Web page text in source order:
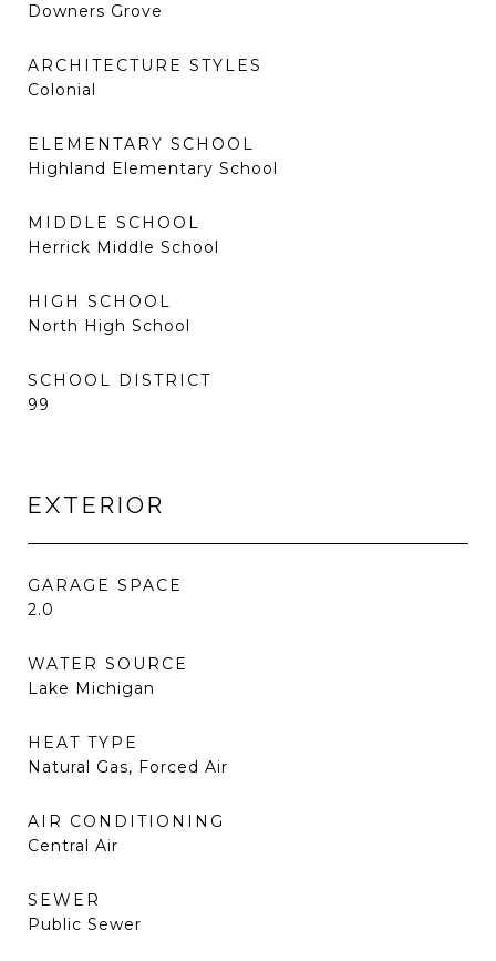
Downers Grove
ARCHITECTURE STYLES
Colonial
ELEMENTARY SCHOOL
Highland Elementary School
MIDDLE SCHOOL
Herrick Middle School
HIGH SCHOOL
North High School
SCHOOL DISTRICT
99
EXTERIOR
GARAGE SPACE
2.0
WATER SOURCE
Lake Michigan
HEAT TYPE
Natural Gas, Forced Air
AIR CONDITIONING
Central Air
SEWER
Public Sewer